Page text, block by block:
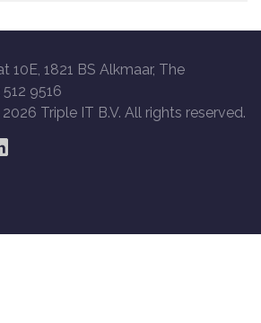
10E, 1821 BS Alkmaar, The
9516
2026 Triple IT B.V. All rights reserved.